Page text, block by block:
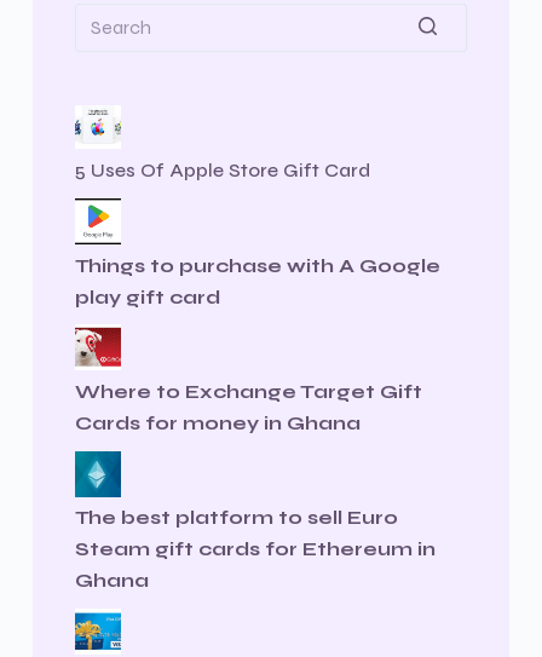
5 Uses Of Apple Store Gift Card
Things to purchase with A Google
play gift card
Where to Exchange Target Gift
Cards for money in Ghana
The best platform to sell Euro
Steam gift cards for Ethereum in
Ghana